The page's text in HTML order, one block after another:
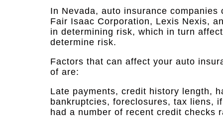
In Nevada, auto insurance
Fair Isaac Corporation, Lexis Nexis,
in determining risk, which in turn
determine risk.
Factors that can affect your auto
of are:
Late payments, credit history length,
bankruptcies, foreclosures, tax liens,
had a number of recent credit checks